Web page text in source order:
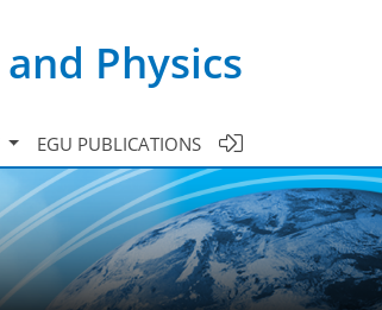
Physics
EGU PUBLICATIONS